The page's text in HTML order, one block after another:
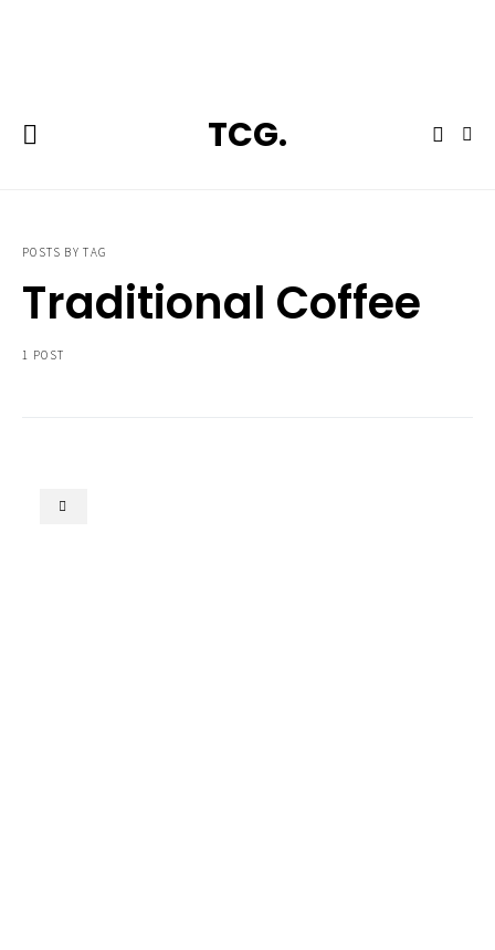
TCG.
POSTS BY TAG
Traditional Coffee
1 POST